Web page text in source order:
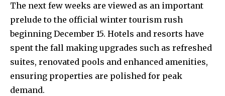
The next few weeks are viewed as an important
prelude to the official winter tourism rush
beginning December 15. Hotels and resorts have
spent the fall making upgrades such as refreshed
suites, renovated pools and enhanced amenities,
ensuring properties are polished for peak
demand.